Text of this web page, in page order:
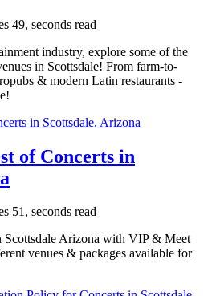
49, seconds read
industry, explore some of the
in Scottsdale! From farm-to-
& modern Latin restaurants -
of Concerts in
51, seconds read
Scottsdale Arizona with VIP & Meet
venues & packages available for